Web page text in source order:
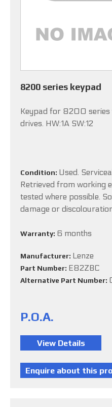
8200 series keypad
Keypad for 8200 series
drives. HW:1A SW:12
Condition: Used.
Retrieved from working
tested where possible.
damage or
Warranty: 6 months
Manufacturer: Lenze
Part Number: E82ZBC
Alternative Part Number:
P.O.A.